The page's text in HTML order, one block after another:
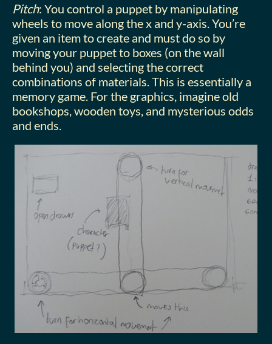
Pitch: You control a puppet by manipulating
wheels to move along the x and y-axis. You’re
given an item to create and must do so by
moving your puppet to boxes (on the wall
behind you) and selecting the correct
combinations of materials. This is essentially a
memory game. For the graphics, imagine old
bookshops, wooden toys, and mysterious odds
and ends.